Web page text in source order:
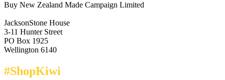
Buy New Zealand Made Campaign Limited
JacksonStone House
3-11 Hunter Street
PO Box 1925
Wellington 6140
#ShopKiwi